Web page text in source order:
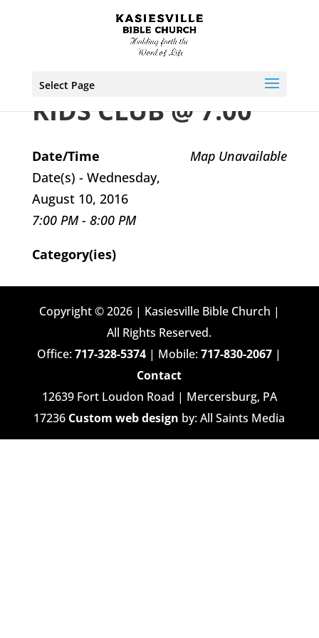
Select Page
KIDS CLUB @ 7:00
Map Unavailable
Date/Time
Date(s) - Wednesday,
August 10, 2016
7:00 PM - 8:00 PM
Category(ies)
Copyright © 2026 | Kasiesville Bible Church |
All Rights Reserved.
Office:717-328-5374 | Mobile:717-830-2067 |
Contact
12639 Fort Loudon Road | Mercersburg, PA
17236 Custom web design by: All Saints Media